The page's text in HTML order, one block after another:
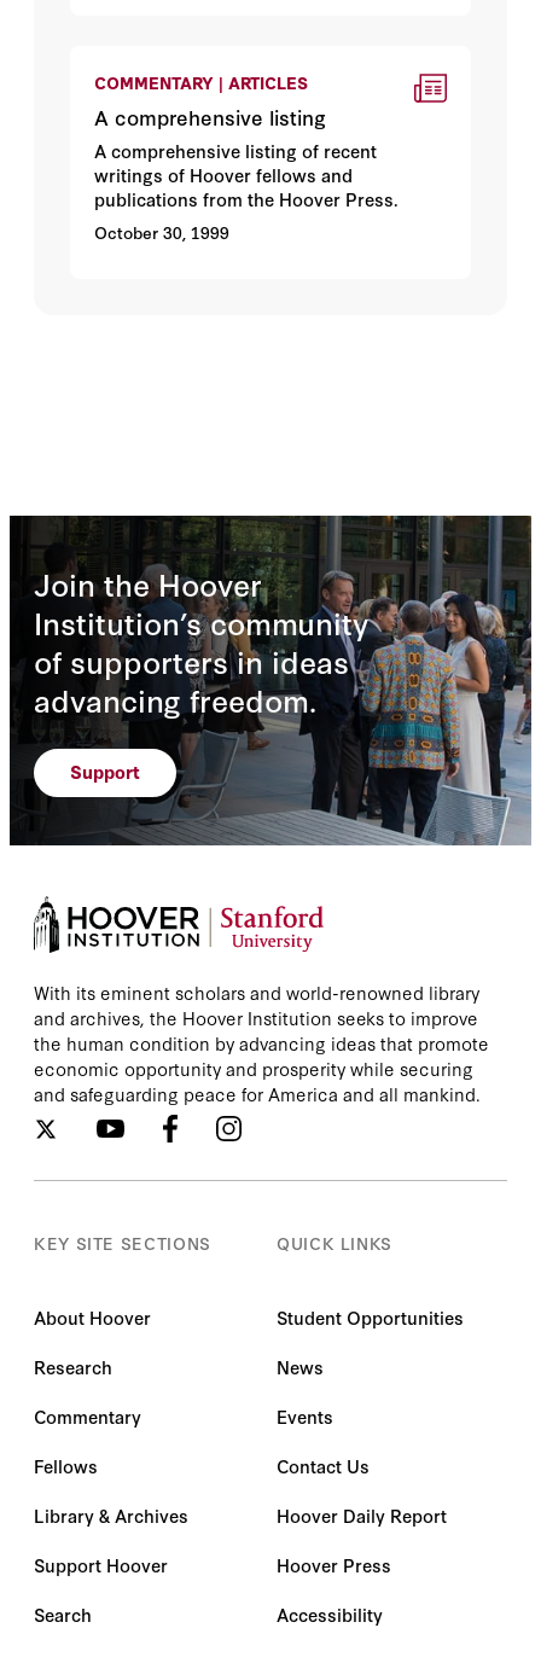
COMMENTARY | ARTICLES
A comprehensive listing
A comprehensive listing of recent
writings of Hoover fellows and
publications from the Hoover Press.
October 30, 1999
Join the Hoover
Institution’s community
of supporters in ideas
advancing freedom.
Support
With its eminent scholars and world-renowned library
and archives, the Hoover Institution seeks to improve
the human condition by advancing ideas that promote
economic opportunity and prosperity while securing
and safeguarding peace for America and all mankind.
KEY SITE SECTIONS
About Hoover
Research
Commentary
Fellows
Library & Archives
Support Hoover
Search
QUICK LINKS
Student Opportunities
News
Events
Contact Us
Hoover Daily Report
Hoover Press
Accessibility